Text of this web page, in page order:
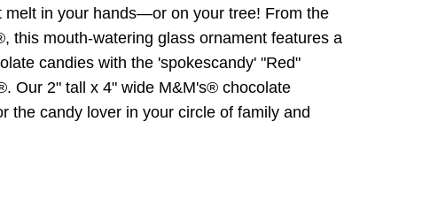
in your hands—or on your tree! From the
this mouth-watering glass ornament features a
candies with the 'spokescandy' "Red"
Our 2" tall x 4" wide M&M's® chocolate
the candy lover in your circle of family and